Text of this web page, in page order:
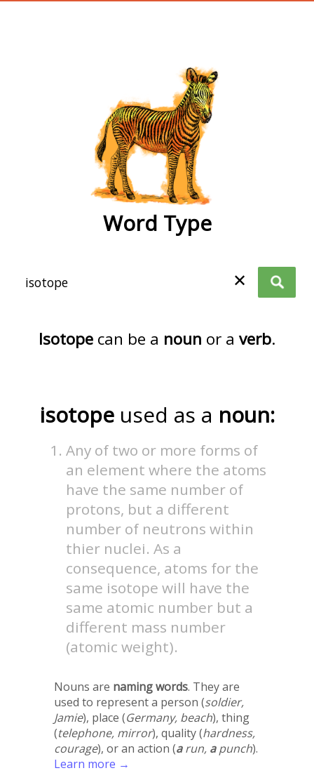
Word Type
✕
Isotope can be a noun or a verb.
isotope used as a noun:
Any of two or more forms of
an element where the atoms
have the same number of
protons, but a different
number of neutrons within
thier nuclei. As a
consequence, atoms for the
same isotope will have the
same atomic number but a
different mass number
(atomic weight).
Nouns are naming words. They are
used to represent a person (soldier,
Jamie), place (Germany, beach), thing
(telephone, mirror), quality (hardness,
courage), or an action (arun, apunch).
Learn more →